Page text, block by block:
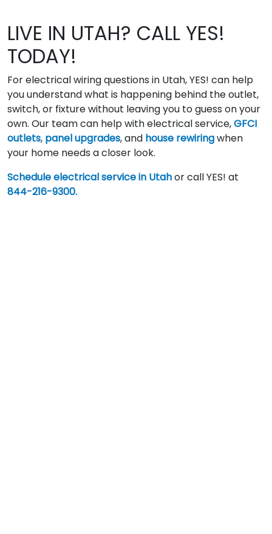
LIVE IN UTAH? CALL YES!
TODAY!
For electrical wiring questions in Utah, YES! can help
you understand what is happening behind the outlet,
switch, or fixture without leaving you to guess on your
own. Our team can help with electrical service,GFCI
outlets, panel upgrades, and house rewiringwhen
your home needs a closer look.
Schedule electrical service in Utahor call YES! at
844-216-9300.